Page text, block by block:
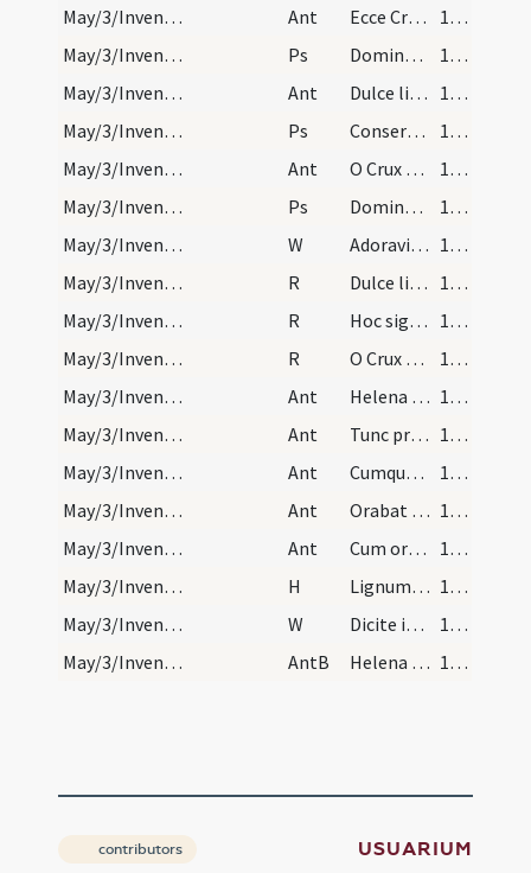
May/3/Inventio Crucis/N1/Office Propers/1
Ant Ecce Crucem Domini fugite partes adversae
1127
May/3/Inventio Crucis/N1/Office Propers/1
Ps Domine Dominus noster
1127
May/3/Inventio Crucis/N1/Office Propers/2
Ant Dulce lignum
1127
May/3/Inventio Crucis/N1/Office Propers/2
Ps Conserva me
1127
May/3/Inventio Crucis/N1/Office Propers/3
Ant O Crux benedicta quia in te pependit
1127
May/3/Inventio Crucis/N1/Office Propers/3
Ps Domine in virtute tua
1127
May/3/Inventio Crucis/N1/Office Propers
W Adoravimus te Christe
1127
May/3/Inventio Crucis/N1/Office Propers/1
R Dulce lignum
1128
May/3/Inventio Crucis/N1/Office Propers/2
R Hoc signum Crucis
1128
May/3/Inventio Crucis/N1/Office Propers/3
R O Crux benedicta quae sola fuisti digna
1129
May/3/Inventio Crucis/L/Office Propers/1
Ant Helena Constantini
1129
May/3/Inventio Crucis/L/Office Propers/2
Ant Tunc praecepit
1129
May/3/Inventio Crucis/L/Office Propers/3
Ant Cumque ascendisset
1129
May/3/Inventio Crucis/L/Office Propers/4
Ant Orabat Iudas
1129
May/3/Inventio Crucis/L/Office Propers/5
Ant Cum orasset Iudas
1129
May/3/Inventio Crucis/L/Office Propers
H Lignum Crucis mirabile
1129
May/3/Inventio Crucis/L/Office Propers
W Dicite in nationibus
1129
May/3/Inventio Crucis/L/Office Propers
AntB Helena sancta 1129
contributors USUARIUM